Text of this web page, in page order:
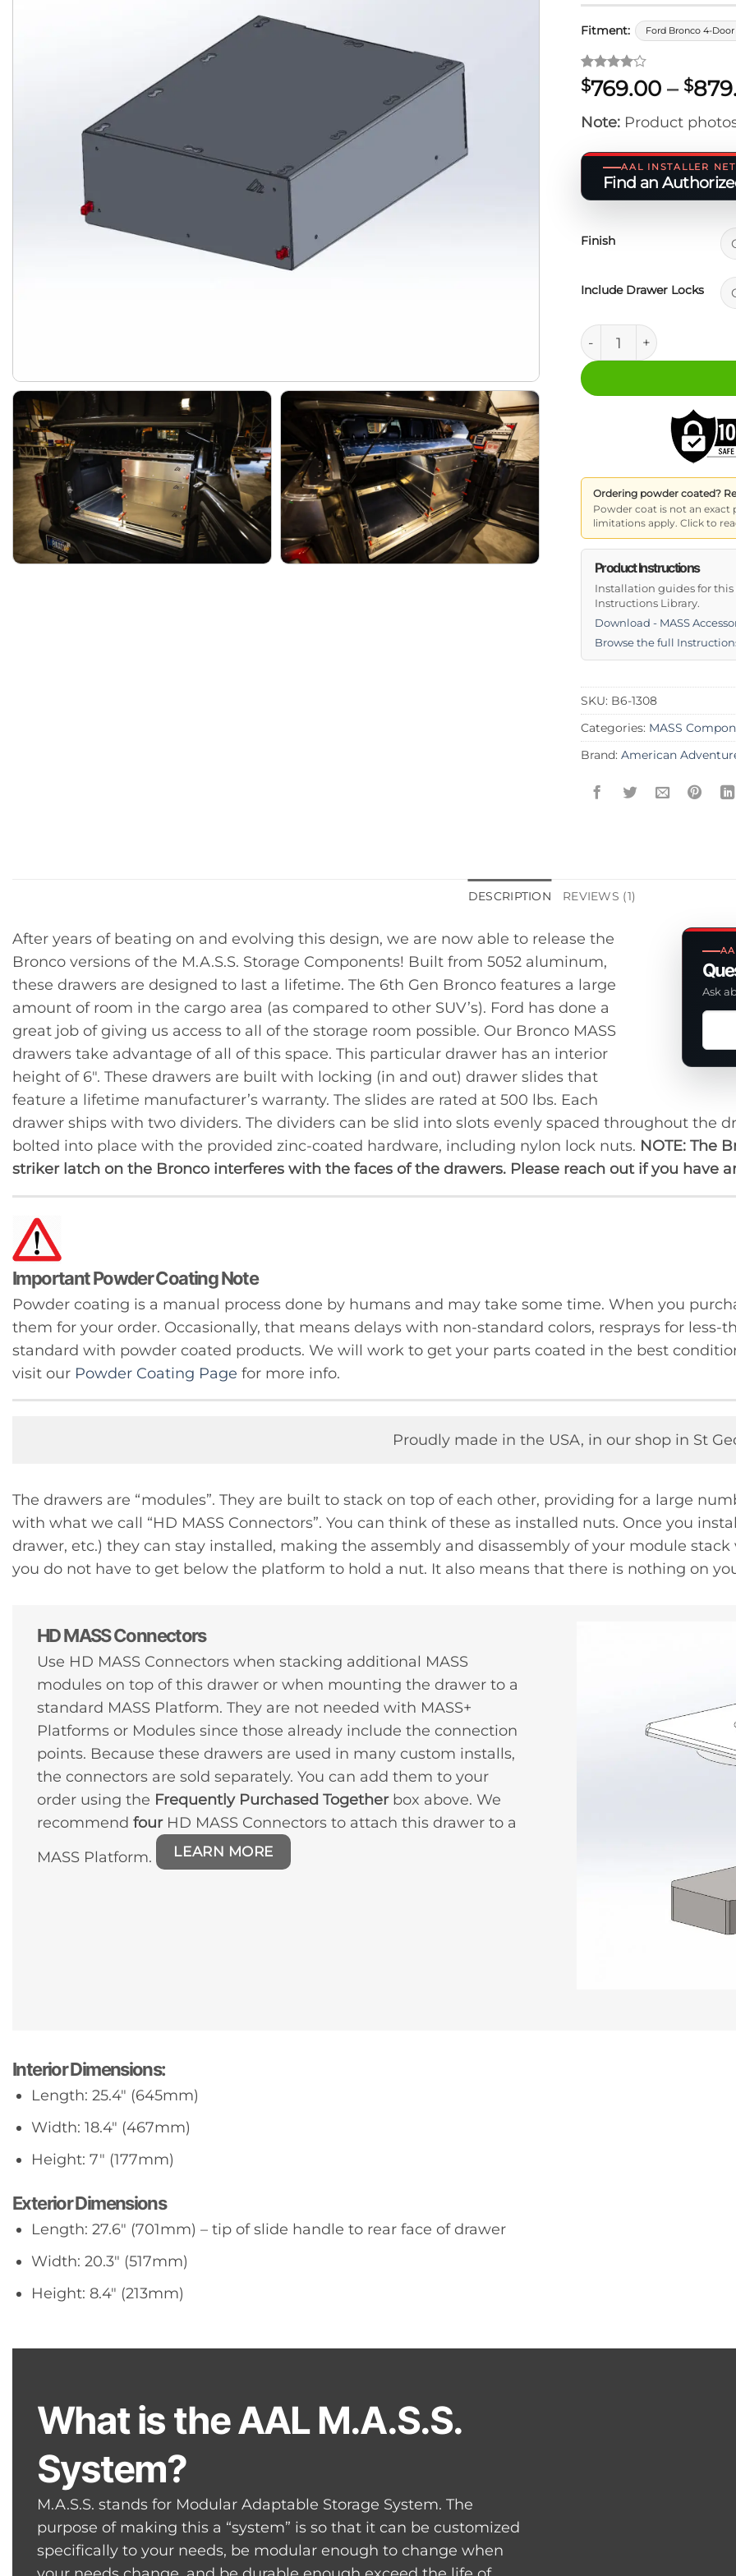
Fitment: Ford Bronco 4-
Rated4
out of 5
1
customer
$769.00 – $
Note: Product
AAL INSTALLER
Find an
Finish
Include Drawer Locks
Ford Bronco 6"
Ordering powder coated?
Powder coat is not an
limitations apply. Click to
Product Instructions
Installation guides for this
Instructions Library.
Download - MASS
Browse the full
SKU: B6-1308
Categories: MASS
Brand: American
DESCRIPTION REVIEWS (1)
Ask
Ask
After years of beating on and evolving this design, we are now able to release the
Bronco versions of the M.A.S.S. Storage Components! Built from 5052 aluminum,
these drawers are designed to last a lifetime. The 6th Gen Bronco features a large
amount of room in the cargo area (as compared to other SUV’s). Ford has done a
great job of giving us access to all of the storage room possible. Our Bronco MASS
drawers take advantage of all of this space. This particular drawer has an interior
height of 6″. These drawers are built with locking (in and out) drawer slides that
feature a lifetime manufacturer’s warranty. The slides are rated at 500 lbs. Each
drawer ships with two dividers. The dividers can be slid into slots evenly spaced throughout the
bolted into place with the provided zinc-coated hardware, including nylon lock nuts. NOTE: The
striker latch on the Bronco interferes with the faces of the drawers. Please reach out if you have
Important Powder Coating Note
Powder coating is a manual process done by humans and may take some time. When you
them for your order. Occasionally, that means delays with non-standard colors, resprays for less-
standard with powder coated products. We will work to get your parts coated in the best
visit our Powder Coating Page for more info.
Proudly made in the USA, in our shop in St
The drawers are “modules”. They are built to stack on top of each other, providing for a large
with what we call “HD MASS Connectors”. You can think of these as installed nuts. Once you
drawer, etc.) they can stay installed, making the assembly and disassembly of your module
you do not have to get below the platform to hold a nut. It also means that there is nothing on
HD MASS Connectors
Use HD MASS Connectors when stacking additional MASS
modules on top of this drawer or when mounting the drawer to a
standard MASS Platform. They are not needed with MASS+
Platforms or Modules since those already include the connection
points. Because these drawers are used in many custom installs,
the connectors are sold separately. You can add them to your
order using the Frequently Purchased Togetherbox above. We
recommend fourHD MASS Connectors to attach this drawer to a
MASS Platform. LEARN MORE
Interior Dimensions:
Length: 25.4″ (645mm)
Width: 18.4″ (467mm)
Height: 7″ (177mm)
Exterior Dimensions
Length: 27.6″ (701mm) – tip of slide handle to rear face of drawer
Width: 20.3″ (517mm)
Height: 8.4″ (213mm)
What is the AAL M.A.S.S.
System?
M.A.S.S. stands for Modular Adaptable Storage System. The
purpose of making this a “system” is so that it can be customized
specifically to your needs, be modular enough to change when